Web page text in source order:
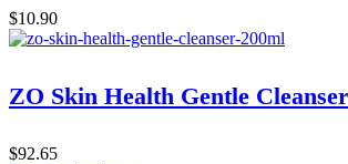
$10.90
ZO Skin Health Gentle
$92.65